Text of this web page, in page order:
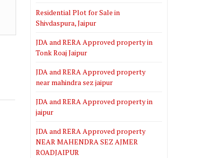
Residential Plot for Sale in
Shivdaspura, Jaipur
JDA and RERA Approved property in
Tonk Roaj Jaipur
JDA and RERA Approved property
near mahindra sez jaipur
JDA and RERA Approved property in
jaipur
JDA and RERA Approved property
NEAR MAHENDRA SEZ AJMER
ROADJAIPUR